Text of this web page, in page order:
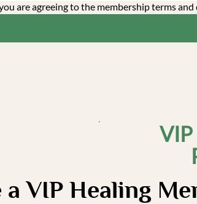
are agreeing to the membership terms
a VIP Healing